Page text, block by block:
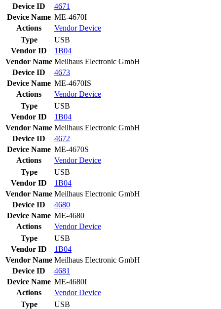
Device ID
4671
Device Name ME-4670I
Actions
VendorDevice
Type
USB
Vendor ID
1B04
Vendor Name Meilhaus Electronic GmbH
Device ID
4673
Device Name ME-4670IS
Actions
VendorDevice
Type
USB
Vendor ID
1B04
Vendor Name Meilhaus Electronic GmbH
Device ID
4672
Device Name ME-4670S
Actions
VendorDevice
Type
USB
Vendor ID
1B04
Vendor Name Meilhaus Electronic GmbH
Device ID
4680
Device Name ME-4680
Actions
VendorDevice
Type
USB
Vendor ID
1B04
Vendor Name Meilhaus Electronic GmbH
Device ID
4681
Device Name ME-4680I
Actions
VendorDevice
Type
USB